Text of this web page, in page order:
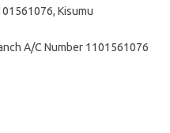
Kisumu
A/C Number 1101561076